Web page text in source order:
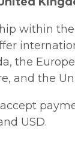
within
the
and the
USD.